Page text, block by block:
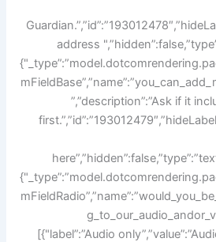
address
”,”description”:”Ask if it
[{"label”:”Audio